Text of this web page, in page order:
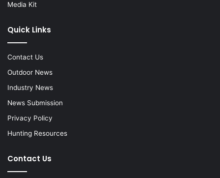
Media Kit
Quick Links
Contact Us
Outdoor News
Industry News
News Submission
Privacy Policy
Hunting Resources
Contact Us